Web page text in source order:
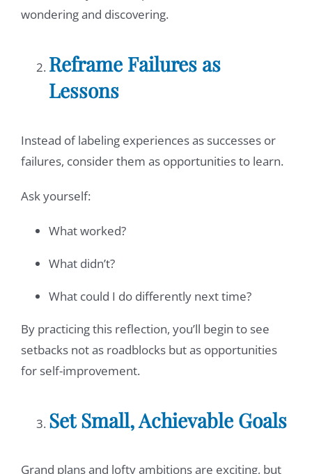
wondering and discovering.
Reframe Failures as
Lessons
Instead of labeling experiences as successes or
failures, consider them as opportunities to learn.
Ask yourself:
What worked?
What didn’t?
What could I do differently next time?
By practicing this reflection, you’ll begin to see
setbacks not as roadblocks but as opportunities
for self-improvement.
Set Small, Achievable Goals
Grand plans and lofty ambitions are exciting, but